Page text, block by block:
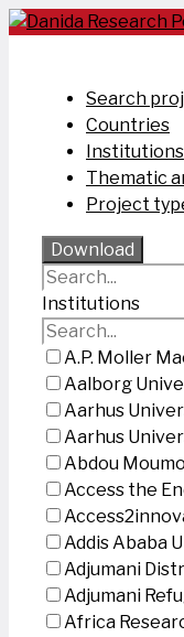
Skip
Search
Countries
Institutions
Thematic
Project
Download
Institutions
A.P. Moller
Aalborg
Aarhus
Aarhus
Abdou
Access the
Addis Ababa
Adjumani
Adjumani
Africa